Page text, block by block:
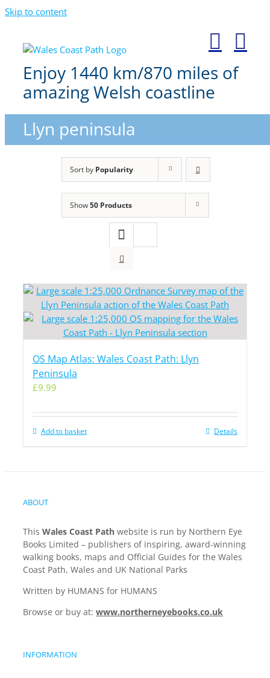
Skip to content
Enjoy 1440 km/870 miles of
amazing Welsh coastline
Llyn peninsula
Sort by Popularity
Show50 Products
OS Map Atlas: Wales Coast Path: Llyn
Peninsula
£9.99
Add to basket Details
ABOUT
This Wales Coast Path website is run by Northern Eye
Books Limited – publishers of inspiring, award-winning
walking books, maps and Official Guides for the Wales
Coast Path, Wales and UK National Parks
Written by HUMANS for HUMANS
Browse or buy at: www.northerneyebooks.co.uk
INFORMATION